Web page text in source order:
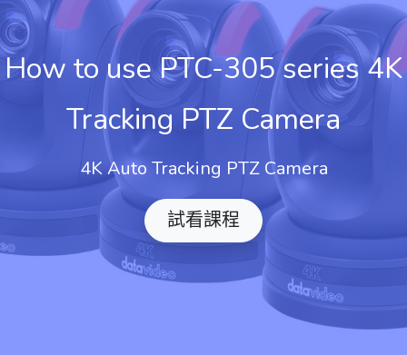
How to use PTC-305 series 4K
Tracking PTZ Camera
4K Auto Tracking PTZ Camera
試看課程